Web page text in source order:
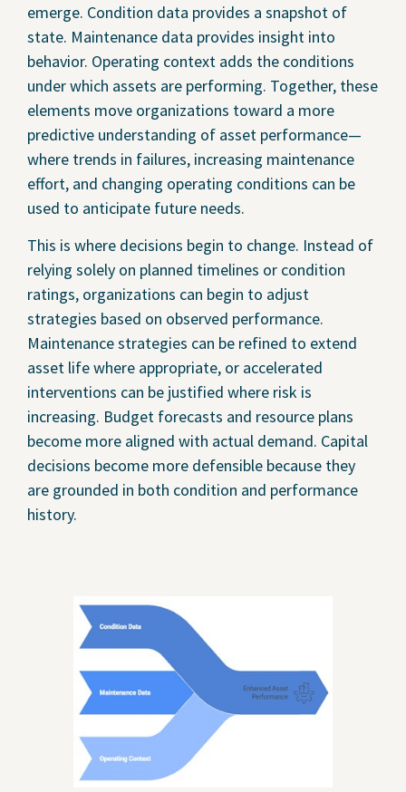
emerge. Condition data provides a snapshot of
state. Maintenance data provides insight into
behavior. Operating context adds the conditions
under which assets are performing. Together, these
elements move organizations toward a more
predictive understanding of asset performance—
where trends in failures, increasing maintenance
effort, and changing operating conditions can be
used to anticipate future needs.
This is where decisions begin to change. Instead of
relying solely on planned timelines or condition
ratings, organizations can begin to adjust
strategies based on observed performance.
Maintenance strategies can be refined to extend
asset life where appropriate, or accelerated
interventions can be justified where risk is
increasing. Budget forecasts and resource plans
become more aligned with actual demand. Capital
decisions become more defensible because they
are grounded in both condition and performance
history.